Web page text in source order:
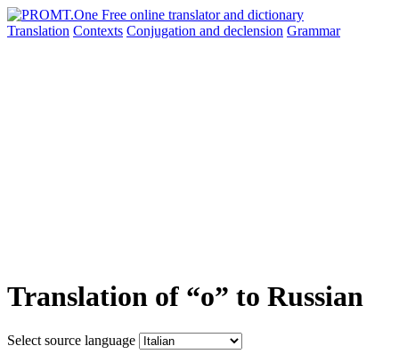
Translation Contexts Conjugation and declension Grammar
Translation of “o” to Russian
Select source language